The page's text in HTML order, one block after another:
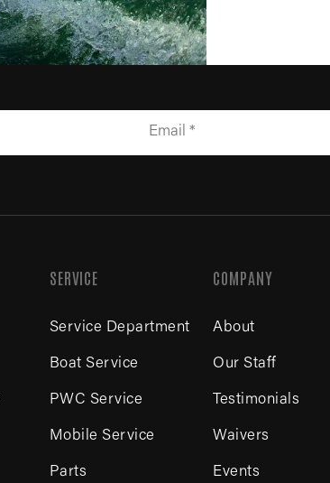
SERVICE
Service Department
Boat Service
PWC Service
Mobile Service
Parts
COMPANY
About
Our Staff
Testimonials
Waivers
Events